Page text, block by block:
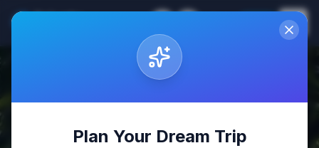
Plan Your Dream Trip